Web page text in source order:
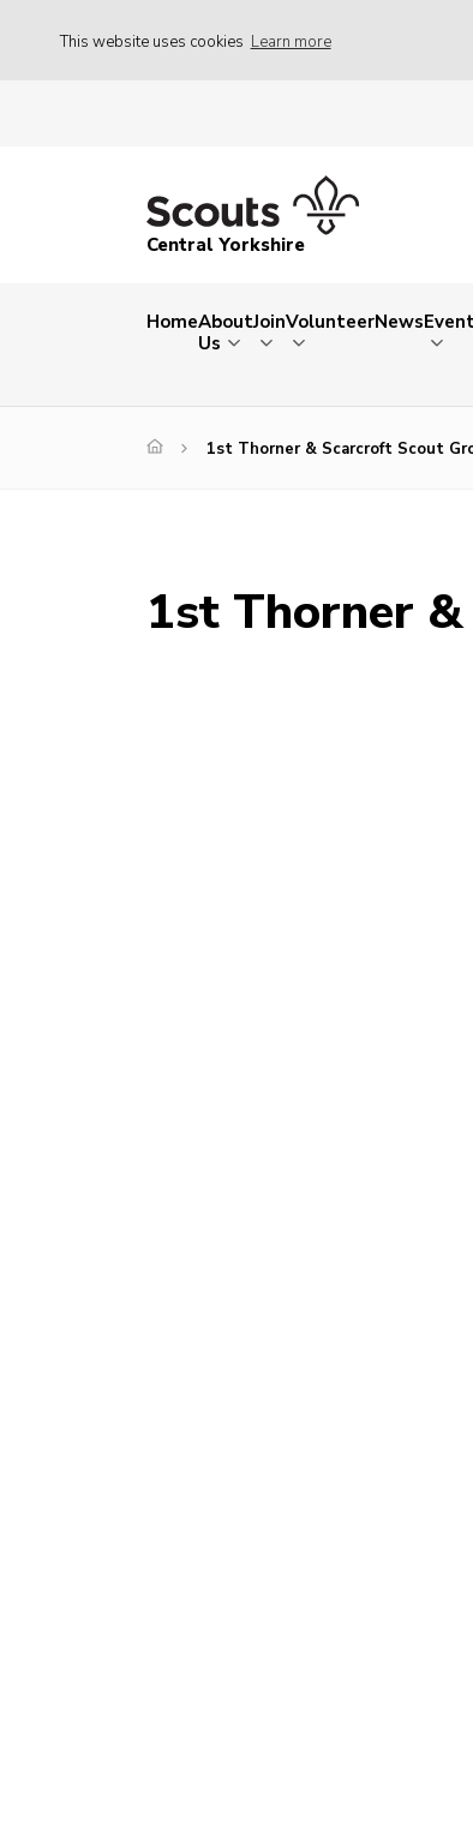
This website uses cookies Learn more
Central Yorkshire
HomeAbout
Us
JoinVolunteerNews
1st Thorner & Scarcroft Scout
1st Thorner